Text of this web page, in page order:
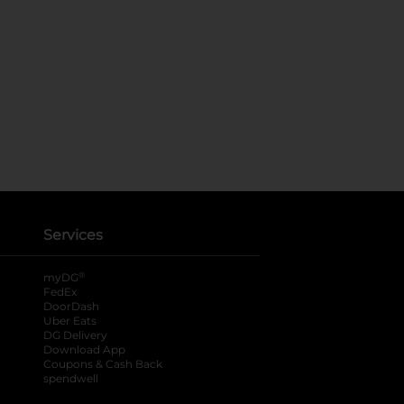
Services
myDG ®
FedEx
DoorDash
Uber Eats
DG Delivery
Download App
Coupons & Cash Back
spendwell